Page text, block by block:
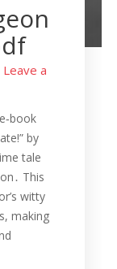
Leave a
by
tale
This
witty
making